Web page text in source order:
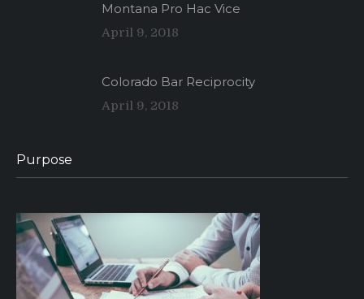
Montana Pro Hac Vice
April 9, 2018
Colorado Bar Reciprocity
April 9, 2018
Purpose